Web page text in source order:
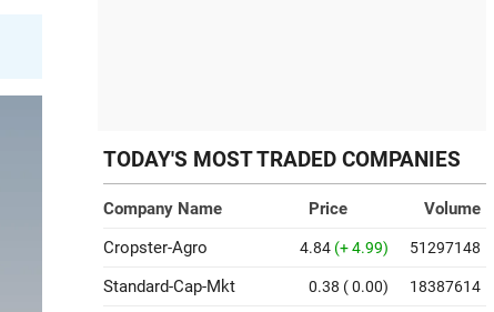
TODAY'S MOST TRADED COMPANIES
Company Name Price
Volume
Cropster-Agro
4.84 (+ 4.99) 51297148
Standard-Cap-Mkt 0.38 ( 0.00) 18387614